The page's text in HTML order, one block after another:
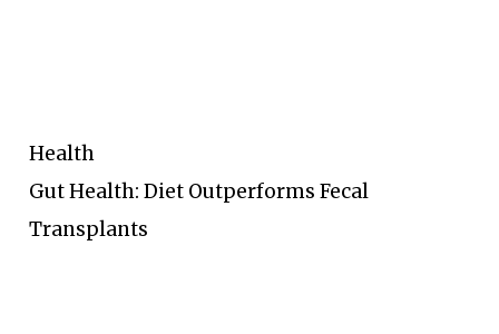
Health
Gut Health: Diet Outperforms Fecal
Transplants